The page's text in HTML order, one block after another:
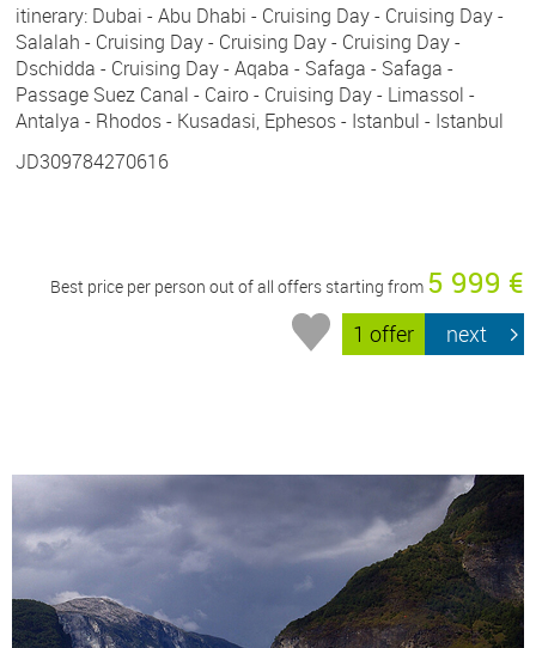
itinerary: Dubai - Abu Dhabi - Cruising Day - Cruising Day -
Salalah - Cruising Day - Cruising Day - Cruising Day -
Dschidda - Cruising Day - Aqaba - Safaga - Safaga -
Passage Suez Canal - Cairo - Cruising Day - Limassol -
Antalya - Rhodos - Kusadasi, Ephesos - Istanbul - Istanbul
JD309784270616
Best price per person out of all offers starting from 5 999 €
1 offer next